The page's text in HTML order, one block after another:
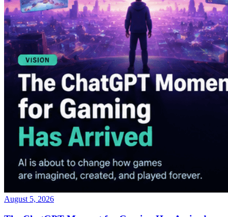
August 5, 2026